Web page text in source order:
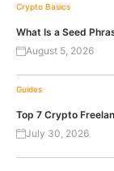
Crypto Basics
What Is a Seed
August 5, 2026
Guides
Top 7 Crypto
July 30, 2026